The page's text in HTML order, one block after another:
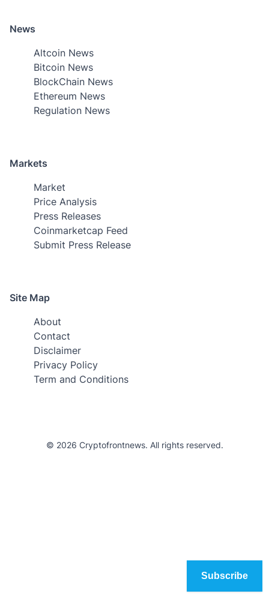
News
Altcoin News
Bitcoin News
BlockChain News
Ethereum News
Regulation News
Markets
Market
Price Analysis
Press Releases
Coinmarketcap Feed
Submit Press Release
Site Map
About
Contact
Disclaimer
Privacy Policy
Term and Conditions
© 2026 Cryptofrontnews. All rights reserved.
Subscribe